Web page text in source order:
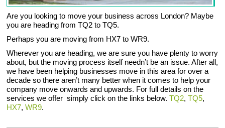
Are you looking to move your business across London? Maybe
you are heading from TQ2 to TQ5.
Perhaps you are moving from HX7 to WR9.
Wherever you are heading, we are sure you have plenty to worry
about, but the moving process itself needn’t be an issue. After all,
we have been helping businesses move in this area for over a
decade so there aren’t many better when it comes to help your
company move onwards and upwards. For full details on the
services we offer simply click on the links below.TQ2,TQ5,
HX7,WR9.